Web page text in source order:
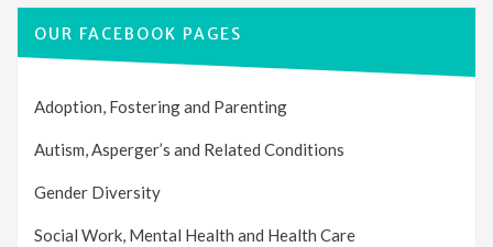
OUR FACEBOOK PAGES
Adoption, Fostering and Parenting
Autism, Asperger’s and Related Conditions
Gender Diversity
Social Work, Mental Health and Health Care